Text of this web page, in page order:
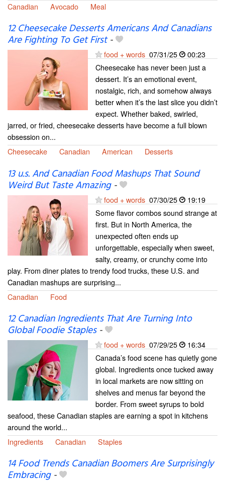
Canadian
Avocado Meal
12 Cheesecake Desserts Americans And Canadians
Are Fighting To Get First-
food + words 07/31/25
00:23
Cheesecake has never been just a
dessert. It’s an emotional event,
nostalgic, rich, and somehow always
better when it’s the last slice you didn’t
expect. Whether baked, swirled,
jarred, or fried, cheesecake desserts have become a full blown
obsession on...
Cheesecake
Canadian American Desserts
13 u.s. And Canadian Food Mashups That Sound
Weird But Taste Amazing-
food + words 07/30/25
19:19
Some flavor combos sound strange at
first. But in North America, the
unexpected often ends up
unforgettable, especially when sweet,
salty, creamy, or crunchy come into
play. From diner plates to trendy food trucks, these U.S. and
Canadian mashups are surprising...
Canadian
Food
12 Canadian Ingredients That Are Turning Into
Global Foodie Staples-
food + words 07/29/25
16:34
Canada’s food scene has quietly gone
global. Ingredients once tucked away
in local markets are now sitting on
shelves and menus far beyond the
border. From sweet syrups to bold
seafood, these Canadian staples are earning a spot in kitchens
around the world...
Ingredients
Canadian Staples
14 Food Trends Canadian Boomers Are Surprisingly
Embracing-